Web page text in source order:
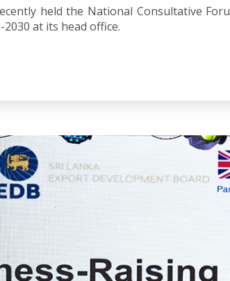
held the National Consultative
at its head office.